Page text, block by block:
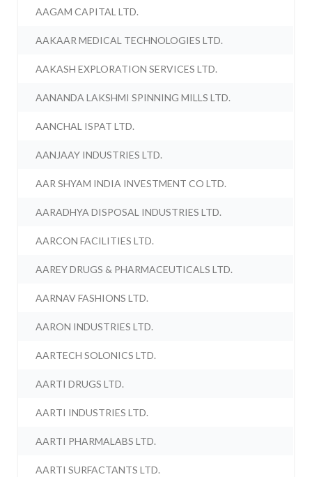
AAGAM CAPITAL LTD.
AAKAAR MEDICAL TECHNOLOGIES LTD.
AAKASH EXPLORATION SERVICES LTD.
AANANDA LAKSHMI SPINNING MILLS LTD.
AANCHAL ISPAT LTD.
AANJAAY INDUSTRIES LTD.
AAR SHYAM INDIA INVESTMENT CO LTD.
AARADHYA DISPOSAL INDUSTRIES LTD.
AARCON FACILITIES LTD.
AAREY DRUGS & PHARMACEUTICALS LTD.
AARNAV FASHIONS LTD.
AARON INDUSTRIES LTD.
AARTECH SOLONICS LTD.
AARTI DRUGS LTD.
AARTI INDUSTRIES LTD.
AARTI PHARMALABS LTD.
AARTI SURFACTANTS LTD.